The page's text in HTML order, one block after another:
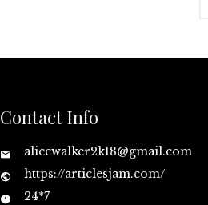
Contact Info
alicewalker2k18@gmail.com
https://articlesjam.com/
24*7